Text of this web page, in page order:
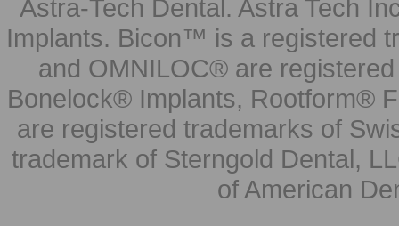
Astra-Tech Dental. Astra Tech
Implants. Bicon™ is a registered
and OMNILOC® are
Bonelock® Implants, Rootform®
are registered trademarks of
trademark of Sterngold Dental,
of American